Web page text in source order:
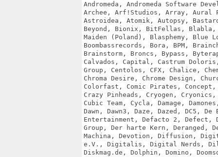
Andromeda, Andromeda Software
Archee, Arf!Studios, Array, Aural
Astroidea, Atomik, Autopsy,
Beyond, Bionix, BitFellas, Blabla,
Maiden (Poland), Blasphemy, Blue
Boombassrecords, Bora, BPM,
Brainstorm, Broncs, Bypass,
Calvados, Capital, Castrum Doloris,
Group, Centolos, CFX, Chalice,
Chroma Desire, Chrome Design,
Colorfast, Comic Pirates, Concept,
Crazy Pinheads, Cryogen,
Cubic Team, Cycla, Damage,
Dawn, Dawn3, Daze, Dazed, DC5,
Entertainment, Defacto 2, Defect,
Group, Der harte Kern, Deranged,
Machina, Devotion, Diffusion,
e.V., Digitalis, Digital Nerds,
Diskmag.de, Dolphin, Domino,